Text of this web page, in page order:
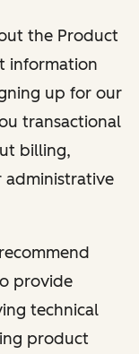
the Product
information
up for our
transactional
billing,
administrative
provide
technical
product